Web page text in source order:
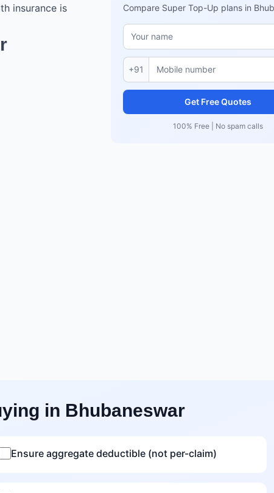
insurance is
Compare Super Top-Up plans in
+91
Get Free Quotes
100% Free | No spam calls
in Bhubaneswar
Ensure aggregate deductible (not per-claim)